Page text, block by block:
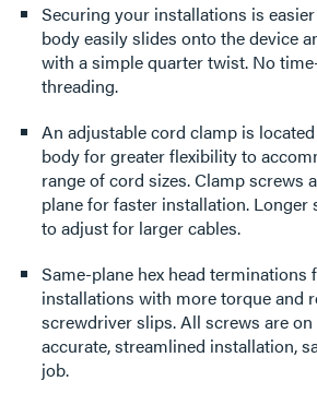
Securing your installations is
body easily slides onto the device
with a simple quarter twist. No
threading.
An adjustable cord clamp is
body for greater flexibility to
range of cord sizes. Clamp screws
plane for faster installation. Longer
to adjust for larger cables.
Same-plane hex head terminations
installations with more torque and
screwdriver slips. All screws are
accurate, streamlined installation,
job.